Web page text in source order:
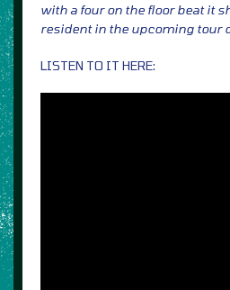
with a four on the floor beat it
resident in the upcoming tour
LISTEN TO IT HERE: